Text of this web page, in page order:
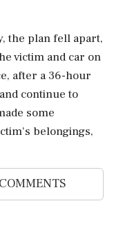
the plan fell apart,
victim and car on
after a 36-hour
continue to
some
belongings,